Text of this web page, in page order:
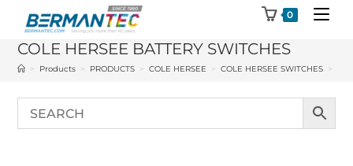
content
0
COLE HERSEE BATTERY SWITCHES
> Products > PRODUCTS > COLE HERSEE > COLE HERSEE SWITCHES >